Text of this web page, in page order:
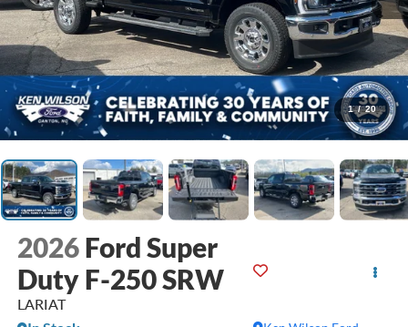
1 / 20
2026 Ford Super
Duty F-250 SRW
LARIAT